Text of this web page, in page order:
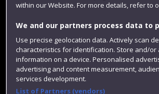
Website feedback
within our Website. For more details, refer to
We and our partners process data to
Use precise geolocation data. Actively scan
characteristics for identification. Store and/or
information on a device. Personalised
advertising and content measurement,
services development.
List of Partners (vendors)